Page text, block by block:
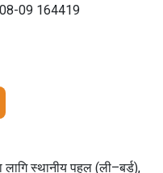
स्थानीय पहल (ली–बर्ड),